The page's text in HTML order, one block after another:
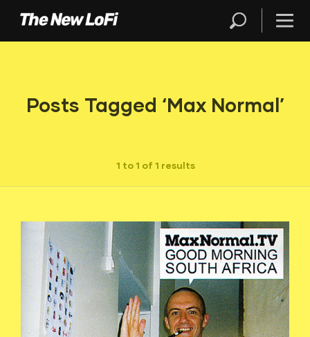
Posts Tagged ‘Max Normal’
1 to 1 of 1 results